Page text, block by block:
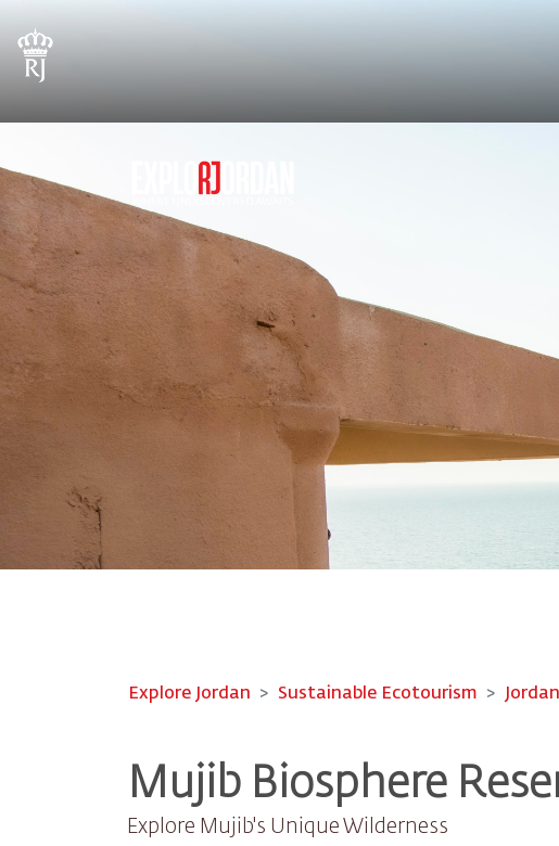
Explore Jordan Sustainable Ecotourism
Mujib Biosphere
Explore Mujib's Unique Wilderness